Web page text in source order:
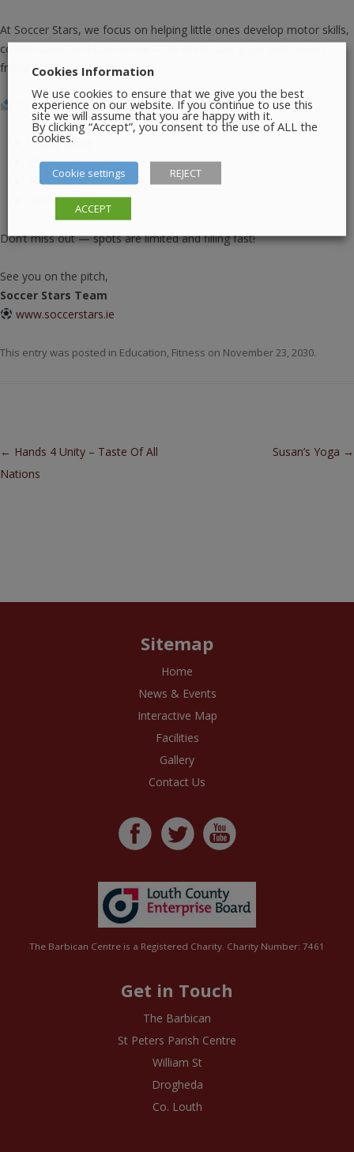
At Soccer Stars, we focus on helping little ones develop motor skills,
coordination, and confidence — all while having fun and making
friends.
To register, please reply to this email with:
Child’s name
Child’s date of birth
Parent’s phone number
Home address
Don’t miss out — spots are limited and filling fast!
See you on the pitch,
Soccer Stars Team
www.soccerstars.ie
This entry was posted in Education, Fitness on November 23, 2030.
Post navigation
← Hands 4 Unity – Taste Of All
Nations
Susan’s Yoga →
Sitemap
Home
News & Events
Interactive Map
Facilities
Gallery
Contact Us
The Barbican Centre is a Registered Charity. Charity Number: 7461
Get in Touch
The Barbican
St Peters Parish Centre
William St
Drogheda
Co. Louth
Cookies Information
We use cookies to ensure that we give you the best
experience on our website. If you continue to use this
site we will assume that you are happy with it.
By clicking “Accept”, you consent to the use of ALL the
cookies.
Cookie settings REJECT
ACCEPT